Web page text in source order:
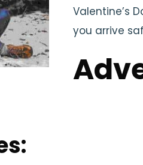
Valentine’s
you arrive